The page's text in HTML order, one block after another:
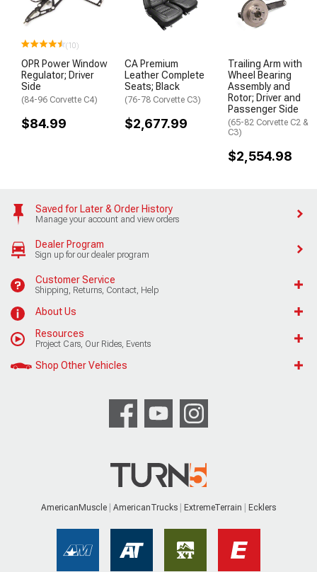
(10)
OPR Power Window
Regulator; Driver
Side
(84-96 Corvette C4)
$84.99
CA Premium
Leather Complete
Seats; Black
(76-78 Corvette C3)
$2,677.99
Trailing Arm with
Wheel Bearing
Assembly and
Rotor; Driver and
Passenger Side
(65-82 Corvette C2 &
C3)
$2,554.98
Saved for Later & Order History
Manage your account and view orders
Dealer Program
Sign up for our dealer program
Customer Service
Shipping, Returns, Contact, Help
About Us
Resources
Project Cars, Our Rides, Events
Shop Other Vehicles
AmericanMuscle AmericanTrucks ExtremeTerrain Ecklers